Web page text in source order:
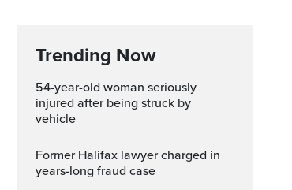
Trending Now
54-year-old woman seriously
injured after being struck by
vehicle
Former Halifax lawyer charged in
years-long fraud case